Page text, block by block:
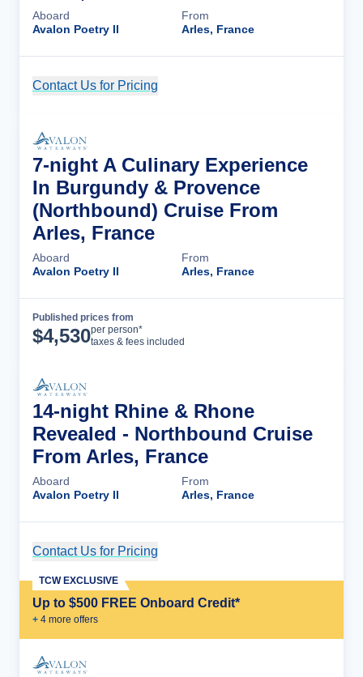
Aboard
Avalon Poetry II
From
Arles, France
Contact Us for Pricing
7-night A Culinary Experience
In Burgundy & Provence
(Northbound) Cruise From
Arles, France
Aboard
Avalon Poetry II
From
Arles, France
Published prices from
$4,530per person*
taxes & fees included
14-night Rhine & Rhone
Revealed - Northbound Cruise
From Arles, France
Aboard
Avalon Poetry II
From
Arles, France
Contact Us for Pricing
Up to $500 FREE Onboard Credit*
+ 4 more offers
TCW EXCLUSIVE